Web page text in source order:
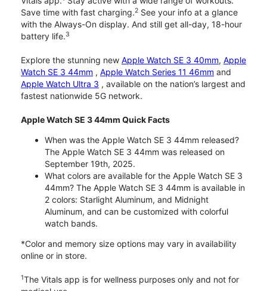
Save time with fast charging.2 See your info at a glance
with the Always-On display. And still get all-day, 18-hour
battery life.3
Explore the stunning new Apple Watch SE 3 40mm, Apple
Watch SE 3 44mm , Apple Watch Series 11 46mm and
Apple Watch Ultra 3 , available on the nation’s largest and
fastest nationwide 5G network.
Apple Watch SE 3 44mm Quick Facts
When was the Apple Watch SE 3 44mm released?
The Apple Watch SE 3 44mm was released on
September 19th, 2025.
What colors are available for the Apple Watch SE 3
44mm? The Apple Watch SE 3 44mm is available in
2 colors: Starlight Aluminum, and Midnight
Aluminum, and can be customized with colorful
watch bands.
*Color and memory size options may vary in availability
online or in store.
1The Vitals app is for wellness purposes only and not for